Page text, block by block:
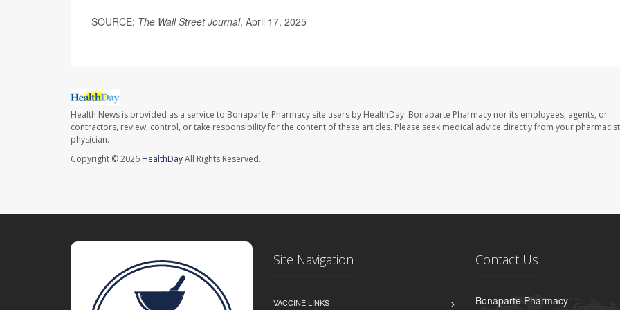
SOURCE: The Wall Street Journal, April 17, 2025
Health News is provided as a service to Bonaparte Pharmacy site users by HealthDay. Bonaparte Pharmacy nor its employees, agents, or
contractors, review, control, or take responsibility for the content of these articles. Please seek medical advice directly from your
physician.
Copyright © 2026 HealthDayAll Rights Reserved.
Site Navigation
VACCINE LINKS
Contact Us
Bonaparte Pharmacy